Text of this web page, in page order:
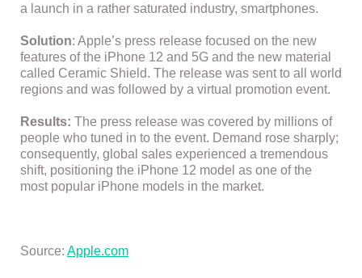
a launch in a rather saturated industry, smartphones.
Solution: Apple’s press release focused on the new
features of the iPhone 12 and 5G and the new material
called Ceramic Shield. The release was sent to all world
regions and was followed by a virtual promotion event.
Results: The press release was covered by millions of
people who tuned in to the event. Demand rose sharply;
consequently, global sales experienced a tremendous
shift, positioning the iPhone 12 model as one of the
most popular iPhone models in the market.
Source: Apple.com